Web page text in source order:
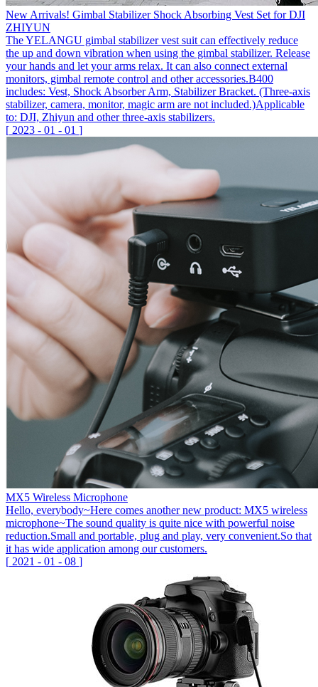
New Arrivals! Gimbal Stabilizer Shock Absorbing Vest Set for DJI
ZHIYUN
The YELANGU gimbal stabilizer vest suit can effectively reduce
the up and down vibration when using the gimbal stabilizer. Release
your hands and let your arms relax. It can also connect external
monitors, gimbal remote control and other accessories.B400
includes: Vest, Shock Absorber Arm, Stabilizer Bracket. (Three-axis
stabilizer, camera, monitor, magic arm are not included.)Applicable
to: DJI, Zhiyun and other three-axis stabilizers.
[ 2023 - 01 - 01 ]
MX5 Wireless Microphone
Hello, everybody~Here comes another new product: MX5 wireless
microphone~The sound quality is quite nice with powerful noise
reduction.Small and portable, plug and play, very convenient.So that
it has wide application among our customers.
[ 2021 - 01 - 08 ]